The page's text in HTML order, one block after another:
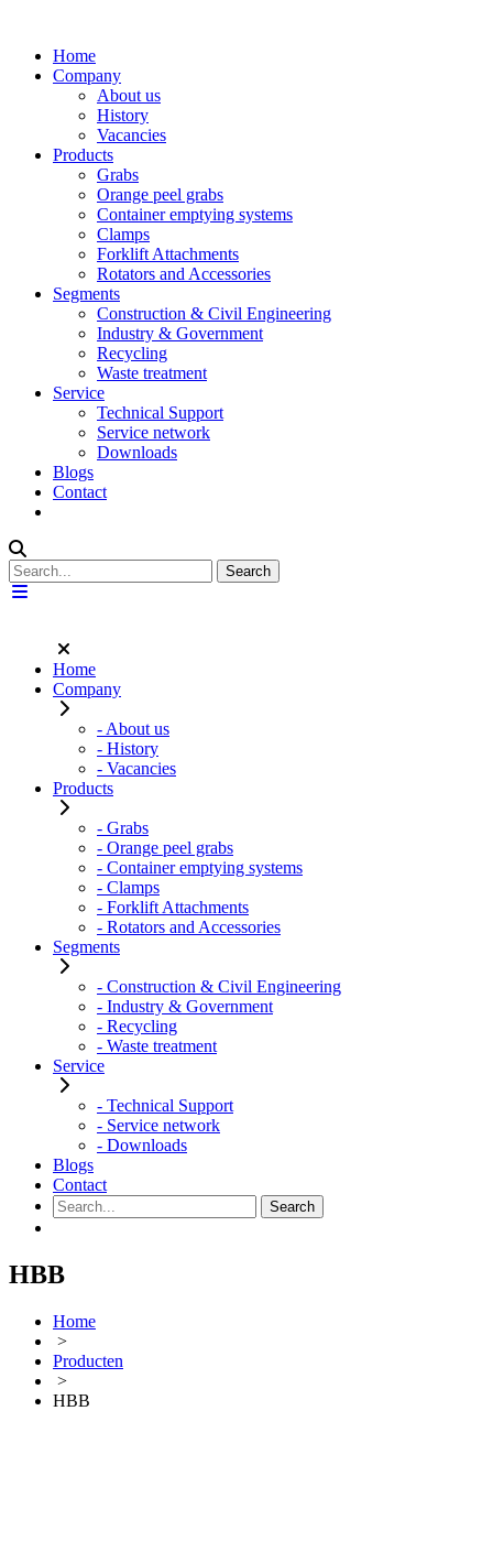
Home
Company
About us
History
Vacancies
Products
Grabs
Orange peel grabs
Container emptying systems
Clamps
Forklift Attachments
Rotators and Accessories
Segments
Construction & Civil Engineering
Industry & Government
Recycling
Waste treatment
Service
Technical Support
Service network
Downloads
Blogs
Contact
Home
Company
- About us
- History
- Vacancies
Products
- Grabs
- Orange peel grabs
- Container emptying systems
- Clamps
- Forklift Attachments
- Rotators and Accessories
Segments
- Construction & Civil Engineering
- Industry & Government
- Recycling
- Waste treatment
Service
- Technical Support
- Service network
- Downloads
Blogs
Contact
HBB
Home
>
Producten
>
HBB